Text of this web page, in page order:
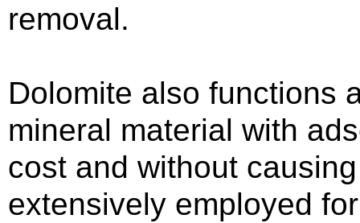
removal.
Dolomite also functions
mineral material with
cost and without
extensively employed